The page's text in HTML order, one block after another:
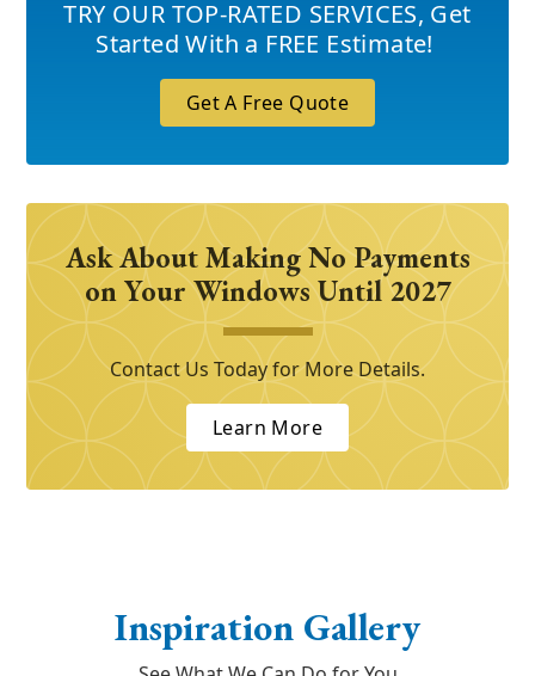
TRY OUR TOP-RATED SERVICES, Get
Started With a FREE Estimate!
Get A Free Quote
Ask About Making No Payments
on Your Windows Until 2027
Contact Us Today for More Details.
Learn More
Inspiration Gallery